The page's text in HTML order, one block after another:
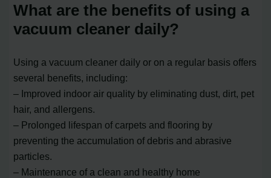
What are the benefits of using a
vacuum cleaner daily?
Using a vacuum cleaner daily or on a regular basis offers
several benefits, including:
– Improved indoor air quality by eliminating dust, dirt, pet
hair, and allergens.
– Prolonged lifespan of carpets and flooring by
preventing the accumulation of debris and abrasive
particles.
– Maintenance of a clean and healthy home